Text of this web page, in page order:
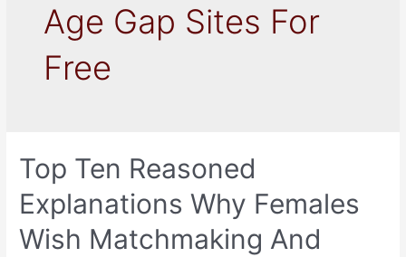
Age Gap Sites For
Free
Top Ten Reasoned
Explanations Why Females
Wish Matchmaking And